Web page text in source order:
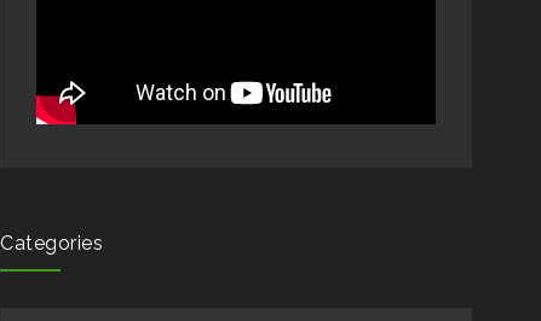
Categories